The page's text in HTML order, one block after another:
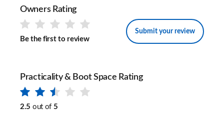
Owners Rating
Be the first to review
Submit your review
Practicality & Boot Space Rating
2.5 out of 5